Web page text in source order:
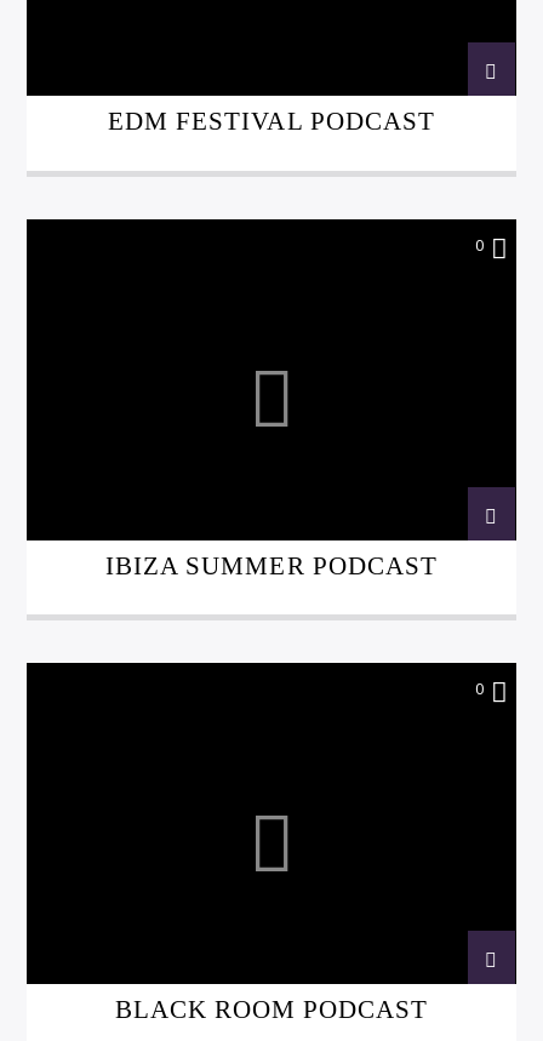
EDM FESTIVAL PODCAST
0
IBIZA SUMMER PODCAST
0
BLACK ROOM PODCAST